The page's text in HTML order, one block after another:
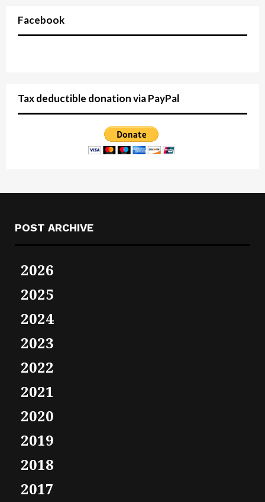
Facebook
Tax deductible donation via PayPal
POST ARCHIVE
2026
2025
2024
2023
2022
2021
2020
2019
2018
2017